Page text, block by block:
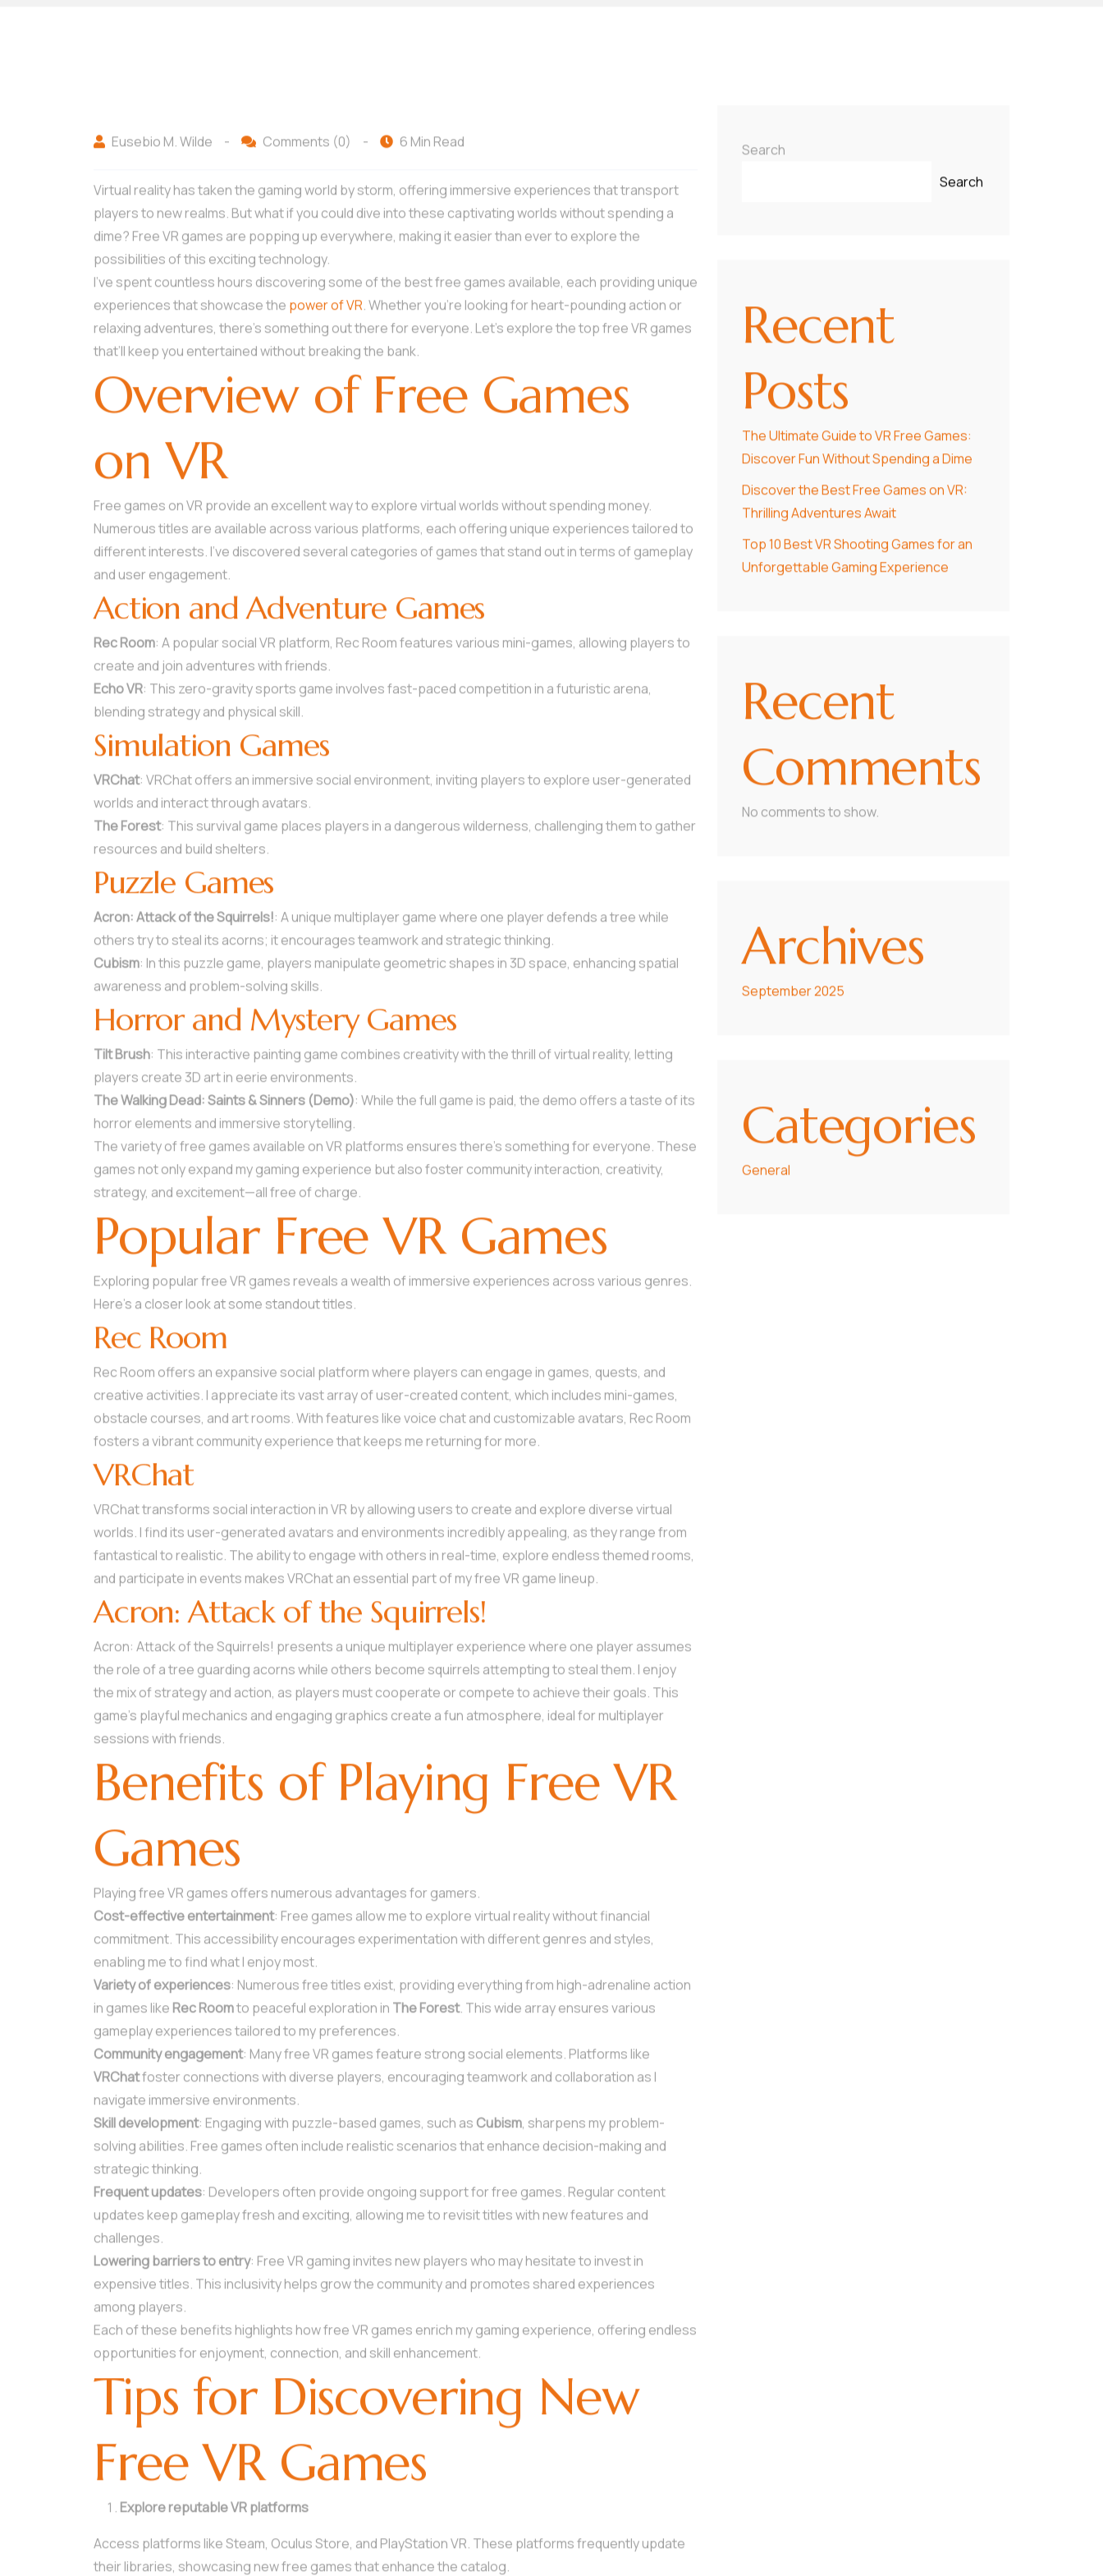
Eusebio M. Wilde - Comments (0) - 6 Min Read
Virtual reality has taken the gaming world by storm, offering immersive experiences that transport
players to new realms. But what if you could dive into these captivating worlds without spending a
dime? Free VR games are popping up everywhere, making it easier than ever to explore the
possibilities of this exciting technology.
I’ve spent countless hours discovering some of the best free games available, each providing unique
experiences that showcase the power of VR. Whether you’re looking for heart-pounding action or
relaxing adventures, there’s something out there for everyone. Let’s explore the top free VR games
that’ll keep you entertained without breaking the bank.
Overview of Free Games
on VR
Free games on VR provide an excellent way to explore virtual worlds without spending money.
Numerous titles are available across various platforms, each offering unique experiences tailored to
different interests. I’ve discovered several categories of games that stand out in terms of gameplay
and user engagement.
Action and Adventure Games
Rec Room: A popular social VR platform, Rec Room features various mini-games, allowing players to
create and join adventures with friends.
Echo VR: This zero-gravity sports game involves fast-paced competition in a futuristic arena,
blending strategy and physical skill.
Simulation Games
VRChat: VRChat offers an immersive social environment, inviting players to explore user-generated
worlds and interact through avatars.
The Forest: This survival game places players in a dangerous wilderness, challenging them to gather
resources and build shelters.
Puzzle Games
Acron: Attack of the Squirrels!: A unique multiplayer game where one player defends a tree while
others try to steal its acorns; it encourages teamwork and strategic thinking.
Cubism: In this puzzle game, players manipulate geometric shapes in 3D space, enhancing spatial
awareness and problem-solving skills.
Horror and Mystery Games
Tilt Brush: This interactive painting game combines creativity with the thrill of virtual reality, letting
players create 3D art in eerie environments.
The Walking Dead: Saints & Sinners (Demo): While the full game is paid, the demo offers a taste of its
horror elements and immersive storytelling.
The variety of free games available on VR platforms ensures there’s something for everyone. These
games not only expand my gaming experience but also foster community interaction, creativity,
strategy, and excitement—all free of charge.
Popular Free VR Games
Exploring popular free VR games reveals a wealth of immersive experiences across various genres.
Here’s a closer look at some standout titles.
Rec Room
Rec Room offers an expansive social platform where players can engage in games, quests, and
creative activities. I appreciate its vast array of user-created content, which includes mini-games,
obstacle courses, and art rooms. With features like voice chat and customizable avatars, Rec Room
fosters a vibrant community experience that keeps me returning for more.
VRChat
VRChat transforms social interaction in VR by allowing users to create and explore diverse virtual
worlds. I find its user-generated avatars and environments incredibly appealing, as they range from
fantastical to realistic. The ability to engage with others in real-time, explore endless themed rooms,
and participate in events makes VRChat an essential part of my free VR game lineup.
Acron: Attack of the Squirrels!
Acron: Attack of the Squirrels! presents a unique multiplayer experience where one player assumes
the role of a tree guarding acorns while others become squirrels attempting to steal them. I enjoy
the mix of strategy and action, as players must cooperate or compete to achieve their goals. This
game’s playful mechanics and engaging graphics create a fun atmosphere, ideal for multiplayer
sessions with friends.
Benefits of Playing Free VR
Games
Playing free VR games offers numerous advantages for gamers.
Cost-effective entertainment: Free games allow me to explore virtual reality without financial
commitment. This accessibility encourages experimentation with different genres and styles,
enabling me to find what I enjoy most.
Variety of experiences: Numerous free titles exist, providing everything from high-adrenaline action
in games like Rec Roomto peaceful exploration in The Forest. This wide array ensures various
gameplay experiences tailored to my preferences.
Community engagement: Many free VR games feature strong social elements. Platforms like
VRChatfoster connections with diverse players, encouraging teamwork and collaboration as I
navigate immersive environments.
Skill development: Engaging with puzzle-based games, such as Cubism, sharpens my problem-
solving abilities. Free games often include realistic scenarios that enhance decision-making and
strategic thinking.
Frequent updates: Developers often provide ongoing support for free games. Regular content
updates keep gameplay fresh and exciting, allowing me to revisit titles with new features and
challenges.
Lowering barriers to entry: Free VR gaming invites new players who may hesitate to invest in
expensive titles. This inclusivity helps grow the community and promotes shared experiences
among players.
Each of these benefits highlights how free VR games enrich my gaming experience, offering endless
opportunities for enjoyment, connection, and skill enhancement.
Tips for Discovering New
Free VR Games
Explore reputable VR platforms
Access platforms like Steam, Oculus Store, and PlayStation VR. These platforms frequently update
their libraries, showcasing new free games that enhance the catalog.
Search
Search
Recent
Posts
The Ultimate Guide to VR Free Games:
Discover Fun Without Spending a Dime
Discover the Best Free Games on VR:
Thrilling Adventures Await
Top 10 Best VR Shooting Games for an
Unforgettable Gaming Experience
Recent
Comments
No comments to show.
Archives
September 2025
Categories
General